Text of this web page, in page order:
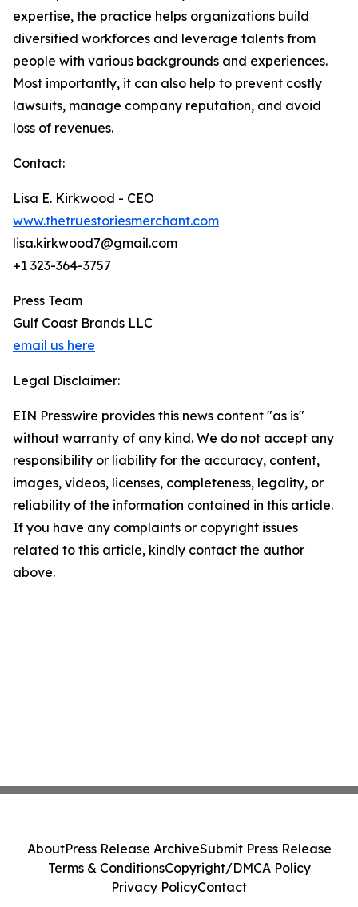
expertise, the practice helps organizations build
diversified workforces and leverage talents from
people with various backgrounds and experiences.
Most importantly, it can also help to prevent costly
lawsuits, manage company reputation, and avoid
loss of revenues.
Contact:
Lisa E. Kirkwood - CEO
www.thetruestoriesmerchant.com
lisa.kirkwood7@gmail.com
+1 323-364-3757
Press Team
Gulf Coast Brands LLC
email us here
Legal Disclaimer:
EIN Presswire provides this news content "as is"
without warranty of any kind. We do not accept any
responsibility or liability for the accuracy, content,
images, videos, licenses, completeness, legality, or
reliability of the information contained in this article.
If you have any complaints or copyright issues
related to this article, kindly contact the author
above.
AboutPress Release ArchiveSubmit Press Release
Terms & ConditionsCopyright/DMCA Policy
Privacy PolicyContact